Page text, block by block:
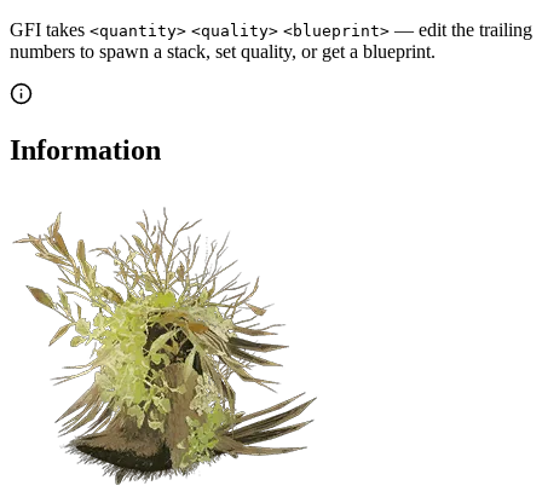
GFI takes <quantity> <quality> <blueprint> — edit the trailing
numbers to spawn a stack, set quality, or get a blueprint.
Information